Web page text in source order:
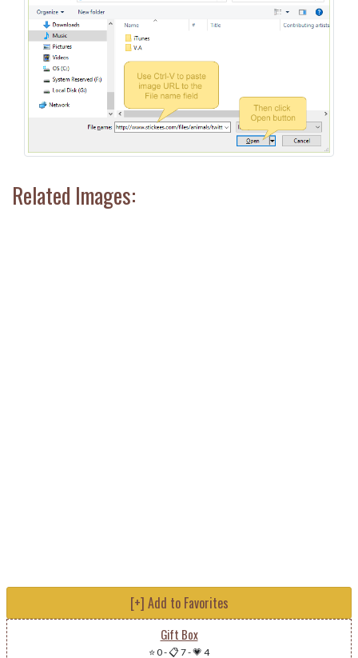
Related Images:
[+] Add to Favorites
Gift Box
⭐ 0-📋 7-💗 4